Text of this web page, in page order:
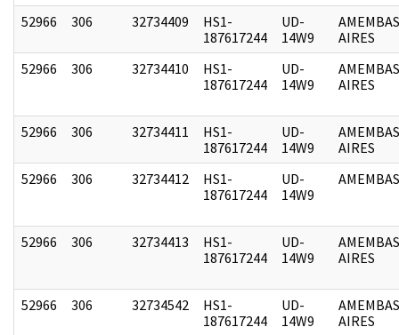
52966
306 32734409
HS1-
187617244
UD-
14W9
AIRES
52966
306 32734410
HS1-
187617244
UD-
14W9
AIRES
52966 306 32734411
HS1-
187617244
UD-
14W9
AIRES
52966
306 32734412
HS1-
187617244
UD-
14W9
52966 306 32734413
HS1-
187617244
UD-
14W9
AIRES
52966 306 32734542
HS1-
187617244
UD-
14W9
AIRES